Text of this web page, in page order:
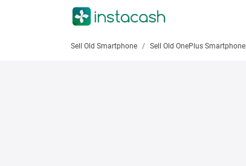
Sell Old Smartphone Sell Old OnePlus Smartphone